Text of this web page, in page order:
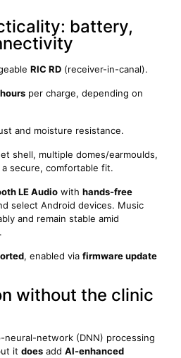
battery,
RIC RD (receiver-in-canal).
per charge, depending on
and moisture resistance.
shell, multiple domes/earmoulds,
secure, comfortable fit.
LE Audio with hands-free
select Android devices. Music
and remain stable amid
, enabled via firmware update
without the clinic
neural-network (DNN) processing
it does add AI-enhanced